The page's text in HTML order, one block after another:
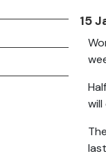
15